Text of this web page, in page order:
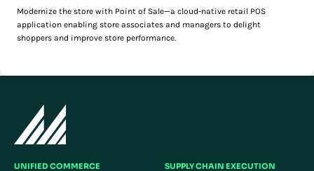
Modernize the store with Point of Sale—a cloud-native retail POS
application enabling store associates and managers to delight
shoppers and improve store performance.
UNIFIED COMMERCE SUPPLY CHAIN EXECUTION